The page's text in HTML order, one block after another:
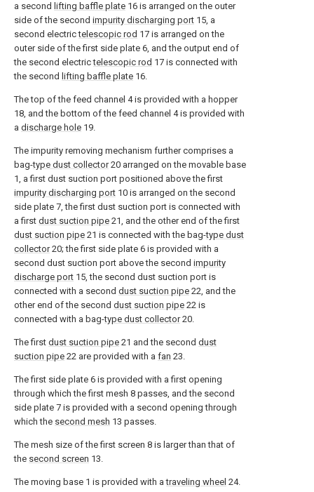
a second lifting baffle plate 16 is arranged on the outer
side of the second impurity discharging port 15, a
second electrictelescopic rod 17 is arranged on the
outer side of the first side plate 6, and the output end of
the second electrictelescopic rod 17 is connected with
the second lifting baffle plate 16.
The top of the feed channel 4 is provided with a hopper
18, and the bottom of the feed channel 4 is provided with
a discharge hole 19.
The impurity removing mechanism further comprises a
bag-type dust collector20 arranged on the movable base
1, a first dust suction port positioned above the first
impurity discharging port 10 is arranged on the second
side plate 7, the first dust suction port is connected with
a first dust suction pipe 21, and the other end of the first
dust suction pipe 21 is connected with the bag-type dust
collector20; the first side plate 6 is provided with a
second dust suction port above the second impurity
discharge port 15, the second dust suction port is
connected with a second dust suction pipe 22, and the
other end of the second dust suction pipe 22 is
connected with a bag-type dust collector20.
The first dust suction pipe 21 and the second dust
suction pipe 22 are provided with a fan 23.
The first side plate 6 is provided with a first opening
through which the first mesh 8 passes, and the second
side plate 7 is provided with a second opening through
which the second mesh 13 passes.
The mesh size of the first screen 8 is larger than that of
the second screen 13.
The moving base 1 is provided with atraveling wheel 24.